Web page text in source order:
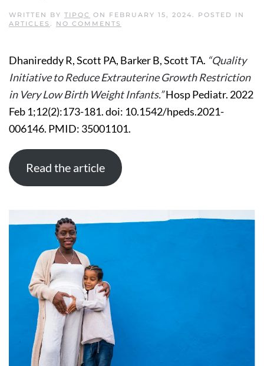
WRITTEN BY TIPQC ON FEBRUARY 15, 2024
. POSTED IN
ARTICLES
NO COMMENTS
REDUCE
EXTRAUTERINE
GROWTH
RESTRICTION
IN
LOW
WEIGHT
Dhanireddy R, Scott PA, Barker B, Scott TA. “Quality
Initiative to Reduce Extrauterine Growth Restriction
in Very Low Birth Weight Infants.”Hosp Pediatr. 2022
Feb 1;12(2):173-181. doi: 10.1542/hpeds.2021-
006146. PMID: 35001101.
Read the article